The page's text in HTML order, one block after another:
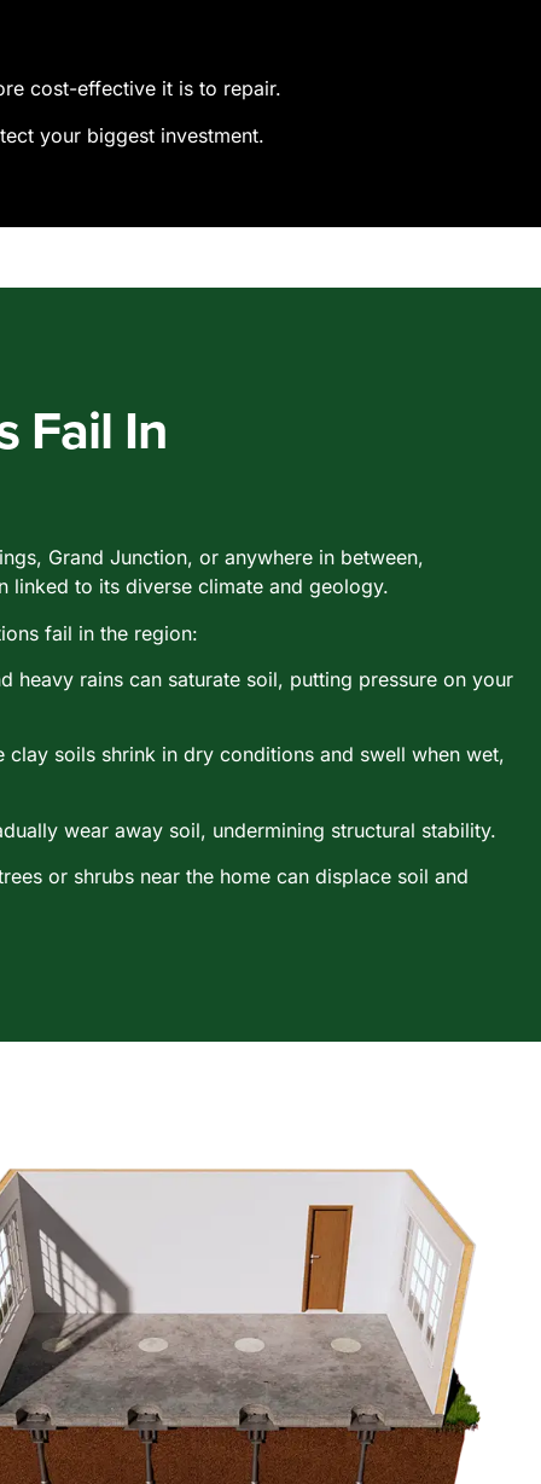
cost-effective it is to repair.
your biggest investment.
Fail In
Grand Junction, or anywhere in between,
linked to its diverse climate and geology.
fail in the region:
heavy rains can saturate soil, putting pressure on your
clay soils shrink in dry conditions and swell when wet,
wear away soil, undermining structural stability.
or shrubs near the home can displace soil and